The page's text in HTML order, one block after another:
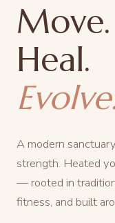
Move.
Heal.
A modern
strength. Heated
— rooted in
fitness, and built